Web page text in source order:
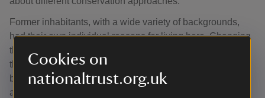
Cookies on
nationaltrust.org.uk
Former inhabitants, with a wide variety of backgrounds,
had their own individual reasons for living here. Changing
the interpretation every two years enables us to illuminate
their lives and tell a variety of compelling stories about the
building’s history and will continue until the 300th
anniversary in 2029.